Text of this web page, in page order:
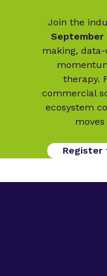
Join the
September
making,
therapy.
commercial
ecosystem
Register